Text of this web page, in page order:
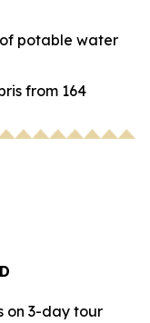
potable water
from 164
on 3-day tour